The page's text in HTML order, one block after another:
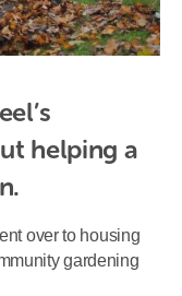
helping a
over to housing
gardening